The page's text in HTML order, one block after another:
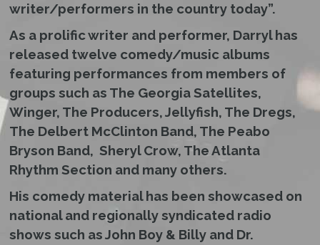
writer/performers in the country today”.
As a prolific writer and performer, Darryl has
released twelve comedy/music albums
featuring performances from members of
groups such as The Georgia Satellites,
Winger, The Producers, Jellyfish, The Dregs,
The Delbert McClinton Band, The Peabo
Bryson Band, Sheryl Crow, The Atlanta
Rhythm Section and many others.
His comedy material has been showcased on
national and regionally syndicated radio
shows such as John Boy & Billy and Dr.